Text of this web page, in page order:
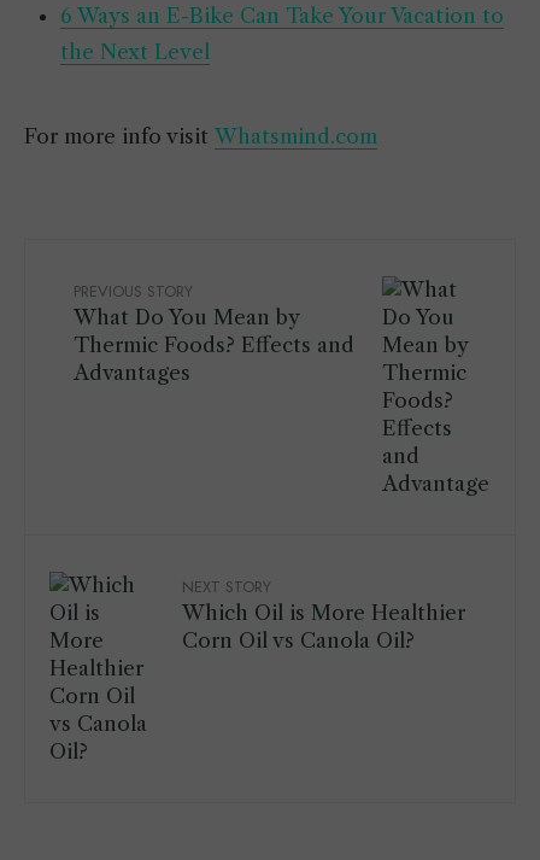
6 Ways an E-Bike Can Take Your Vacation to
the Next Level
For more info visit Whatsmind.com
PREVIOUS STORY
What Do You Mean by
Thermic Foods? Effects and
Advantages
NEXT STORY
Which Oil is More Healthier
Corn Oil vs Canola Oil?